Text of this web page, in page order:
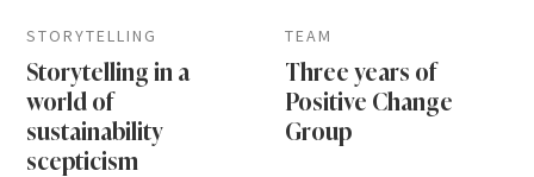
STORYTELLING
Storytelling in a
world of
sustainability
scepticism
TEAM
Three years of
Positive Change
Group